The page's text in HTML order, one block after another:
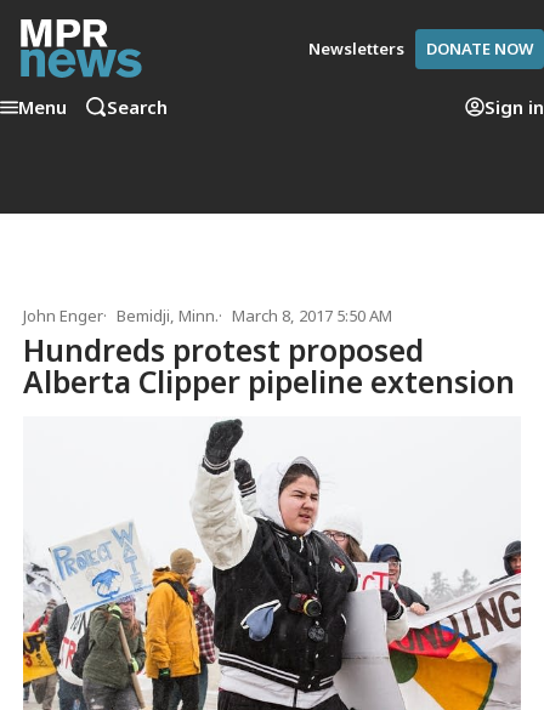
Newsletters DONATE NOW
Menu Search Sign in
John Enger Bemidji, Minn. March 8, 2017 5:50 AM
Hundreds protest proposed
Alberta Clipper pipeline extension